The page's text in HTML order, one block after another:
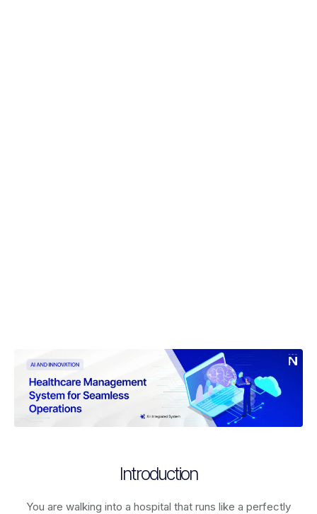
Introduction
You are walking into a hospital that runs like a perfectly